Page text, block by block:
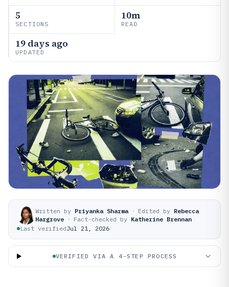
5
SECTIONS
10m
READ
19 days ago
UPDATED
Written by Priyanka Sharma · Edited by Rebecca
Hargrove · Fact-checked by Katherine Brennan
Last verifiedJul 21, 2026
VERIFIED VIA A 4-STEP PROCESS